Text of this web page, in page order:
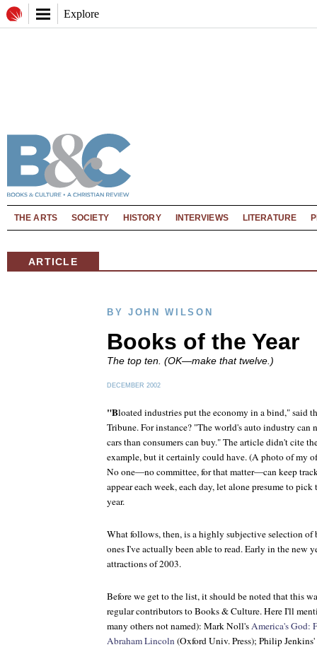
Explore
THE ARTS SOCIETY HISTORY INTERVIEWS LITERATURE
ARTICLE
BY JOHN WILSON
Books of the Year
The top ten. (OK—make that twelve.)
DECEMBER 2002
"Bloated industries put the economy in a bind," said
Tribune. For instance? "The world's auto industry
cars than consumers can buy." The article didn't cite
example, but it certainly could have. (A photo of my
No one—no committee, for that matter—can keep
appear each week, each day, let alone presume to
year.
What follows, then, is a highly subjective selection of
ones I've actually been able to read. Early in the new
attractions of 2003.
Before we get to the list, it should be noted that this
regular contributors to Books & Culture. Here I'll
many others not named): Mark Noll'sAmerica's God:
Abraham Lincoln(Oxford Univ. Press); Philip Jenkins'